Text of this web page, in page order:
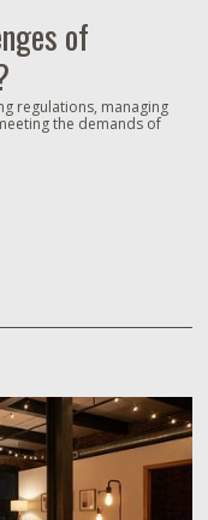
of
regulations, managing
the demands of